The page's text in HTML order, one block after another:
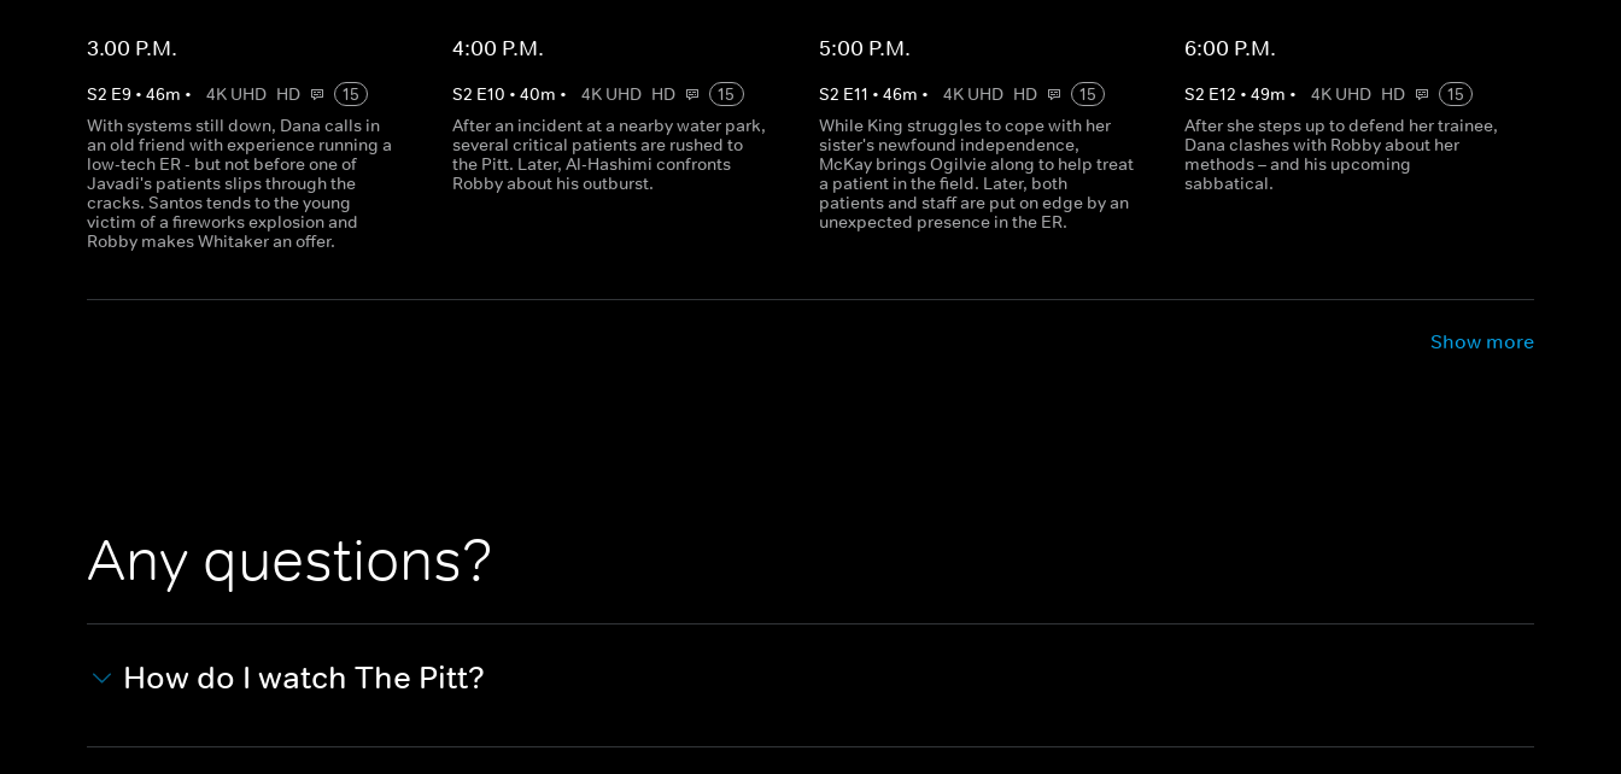
3.00 P.M.
S2 E9 • 46m • 4K UHD HD
15
With systems still down, Dana calls in
an old friend with experience running a
low-tech ER - but not before one of
Javadi's patients slips through the
cracks. Santos tends to the young
victim of a fireworks explosion and
Robby makes Whitaker an offer.
4:00 P.M.
S2 E10 •40m • 4K UHD HD
15
After an incident at a nearby water park,
several critical patients are rushed to
the Pitt. Later, Al-Hashimi confronts
Robby about his outburst.
5:00 P.M.
S2 E11 • 46m • 4K UHD HD
15
While King struggles to cope with her
sister's newfound independence,
McKay brings Ogilvie along to help treat
a patient in the field. Later, both
patients and staff are put on edge by an
unexpected presence in the ER.
6:00 P.M.
S2 E12 • 49m • 4K UHD HD
15
After she steps up to defend her trainee,
Dana clashes with Robby about her
methods – and his upcoming
sabbatical.
Show more
Any questions?
How do I watch The Pitt?